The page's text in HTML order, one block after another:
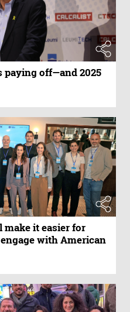
paying off—and 2025
make it easier for
with American